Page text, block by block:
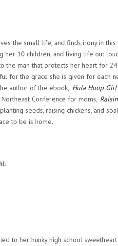
the small life, and finds irony in this
her 10 children, and living life out
the man that protects her heart for
for the grace she is given for each
author of the ebook, Hula Hoop Girl
Conference for moms,
seeds, raising chickens, and
to be is home.
to her hunky high school